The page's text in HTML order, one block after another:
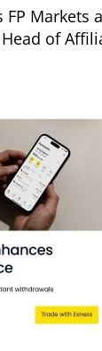
FP Markets
of